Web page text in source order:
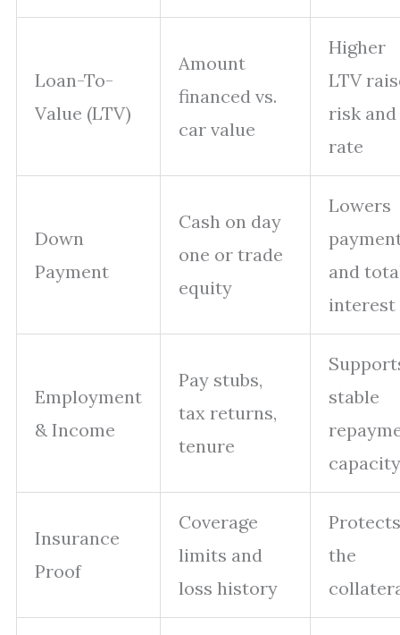
Loan-To-
Value (LTV)
Amount
financed vs.
car value
Higher
LTV
risk and
rate
Down
Payment
Cash on day
one or trade
equity
Lowers
and
interest
Employment
& Income
Pay stubs,
tax returns,
tenure
stable
capacity
Insurance
Proof
Coverage
limits and
loss history
Protects
the